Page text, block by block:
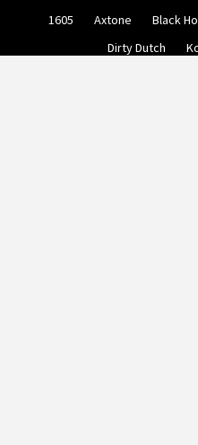
1605 Axtone Black
Dirty Dutch